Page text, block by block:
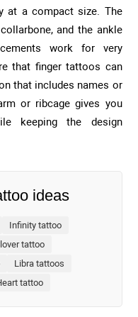
at a compact size. The
and the ankle
work for very
that finger tattoos can
that includes names or
or ribcage gives you
keeping the design
ideas
Infinity tattoo
tattoo
Libra tattoos
tattoo